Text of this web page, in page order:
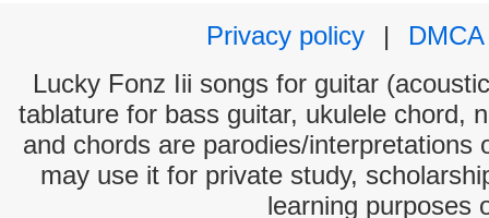
Privacy policy
|
DMCA
Lucky Fonz Iii songs for guitar
tablature for bass guitar, ukulele chord,
and chords are parodies/interpretations
may use it for private study,
learning purposes